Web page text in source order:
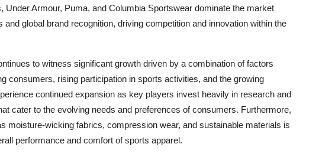
Armour, Puma, and Columbia Sportswear dominate the market
global brand recognition, driving competition and innovation within the
to witness significant growth driven by a combination of factors
consumers, rising participation in sports activities, and the growing
continued expansion as key players invest heavily in research and
cater to the evolving needs and preferences of consumers. Furthermore,
moisture-wicking fabrics, compression wear, and sustainable materials is
performance and comfort of sports apparel.